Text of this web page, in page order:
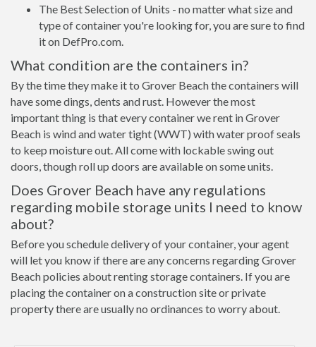
The Best Selection of Units - no matter what size and
type of container you're looking for, you are sure to find
it on DefPro.com.
What condition are the containers in?
By the time they make it to Grover Beach the containers will
have some dings, dents and rust. However the most
important thing is that every container we rent in Grover
Beach is wind and water tight (WWT) with water proof seals
to keep moisture out. All come with lockable swing out
doors, though roll up doors are available on some units.
Does Grover Beach have any regulations
regarding mobile storage units I need to know
about?
Before you schedule delivery of your container, your agent
will let you know if there are any concerns regarding Grover
Beach policies about renting storage containers. If you are
placing the container on a construction site or private
property there are usually no ordinances to worry about.